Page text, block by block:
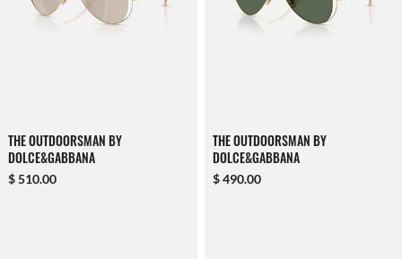
THE OUTDOORSMAN BY
DOLCE&GABBANA
$ 510.00
THE OUTDOORSMAN BY
DOLCE&GABBANA
$ 490.00